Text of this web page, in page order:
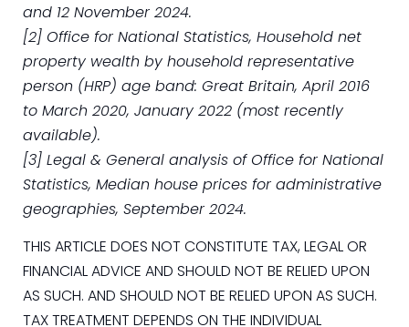
and 12 November 2024.
[2] Office for National Statistics, Household net
property wealth by household representative
person (HRP) age band: Great Britain, April 2016
to March 2020, January 2022 (most recently
available).
[3] Legal & General analysis of Office for National
Statistics, Median house prices for administrative
geographies, September 2024.
THIS ARTICLE DOES NOT CONSTITUTE TAX, LEGAL OR
FINANCIAL ADVICE AND SHOULD NOT BE RELIED UPON
AS SUCH. AND SHOULD NOT BE RELIED UPON AS SUCH.
TAX TREATMENT DEPENDS ON THE INDIVIDUAL